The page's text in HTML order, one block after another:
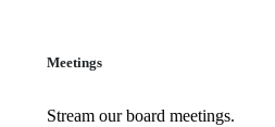
Meetings
Stream our board meetings.